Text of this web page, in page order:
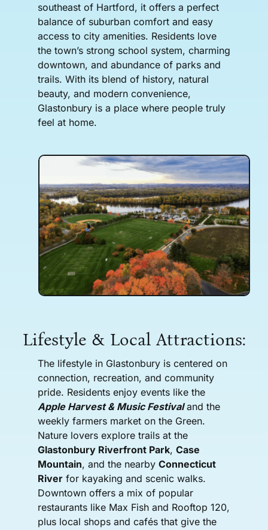
southeast of Hartford, it offers a perfect
balance of suburban comfort and easy
access to city amenities. Residents love
the town’s strong school system, charming
downtown, and abundance of parks and
trails. With its blend of history, natural
beauty, and modern convenience,
Glastonbury is a place where people truly
feel at home.
Lifestyle & Local Attractions:
The lifestyle in Glastonbury is centered on
connection, recreation, and community
pride. Residents enjoy events like the
Apple Harvest & Music Festival and the
weekly farmers market on the Green.
Nature lovers explore trails at the
Glastonbury Riverfront Park, Case
Mountain, and the nearby Connecticut
River for kayaking and scenic walks.
Downtown offers a mix of popular
restaurants like Max Fish and Rooftop 120,
plus local shops and cafés that give the